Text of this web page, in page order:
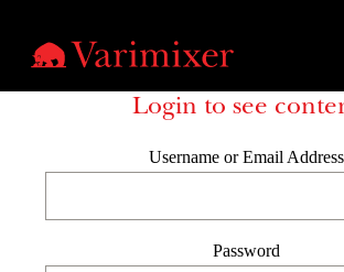
Login to see
Username or Email Address
Password